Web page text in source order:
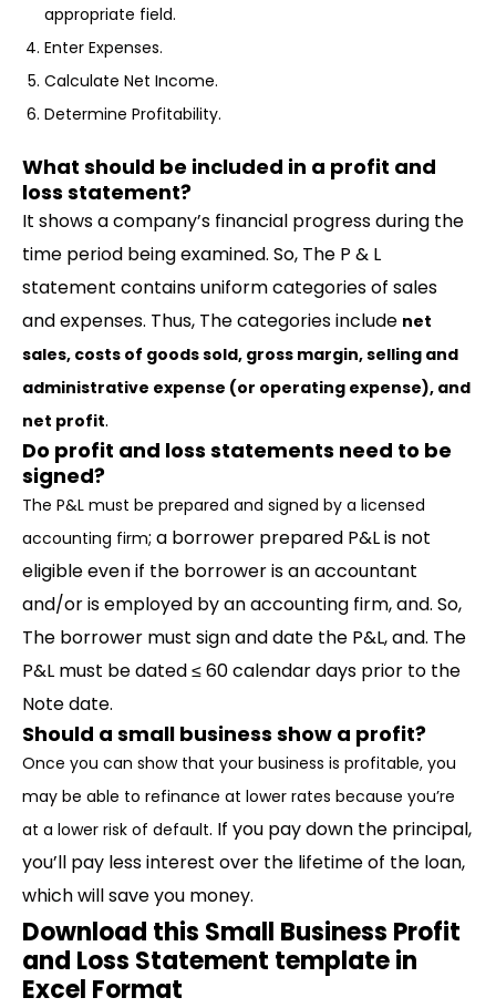
appropriate field.
Enter Expenses.
Calculate Net Income.
Determine Profitability.
What should be included in a profit and
loss statement?
It shows a company’s financial progress during the
time period being examined. So, The P & L
statement contains uniform categories of sales
and expenses. Thus, The categories include net
sales, costs of goods sold, gross margin, selling and
administrative expense (or operating expense), and
net profit.
Do profit and loss statements need to be
signed?
The P&L must be prepared and signed by a licensed
accounting firm; a borrower prepared P&L is not
eligible even if the borrower is an accountant
and/or is employed by an accounting firm, and. So,
The borrower must sign and date the P&L, and. The
P&L must be dated ≤ 60 calendar days prior to the
Note date.
Should a small business show a profit?
Once you can show that your business is profitable, you
may be able to refinance at lower rates because you’re
at a lower risk of default. If you pay down the principal,
you’ll pay less interest over the lifetime of the loan,
which will save you money.
Download this Small Business Profit
and Loss Statement template in
Excel Format